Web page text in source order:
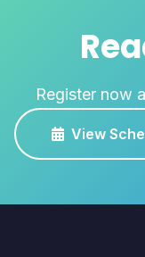
Register now
View